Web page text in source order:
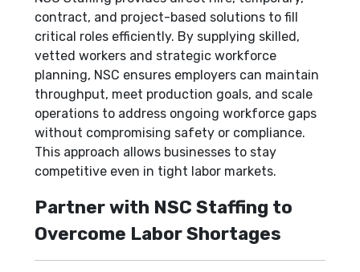
contract, and project-based solutions to fill
critical roles efficiently. By supplying skilled,
vetted workers and strategic workforce
planning, NSC ensures employers can maintain
throughput, meet production goals, and scale
operations to address ongoing workforce gaps
without compromising safety or compliance.
This approach allows businesses to stay
competitive even in tight labor markets.
Partner with NSC Staffing to
Overcome Labor Shortages